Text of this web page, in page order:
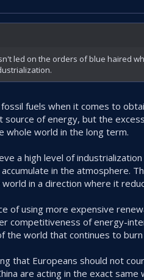
led on the orders of blue haired
fuels when it comes to
of energy, but the
whole world in the long term.
a high level of
in the atmosphere.
in a direction where it
of using more expensive
competitiveness of energy-
the world that continues to
that Europeans should not
are acting in the exact same